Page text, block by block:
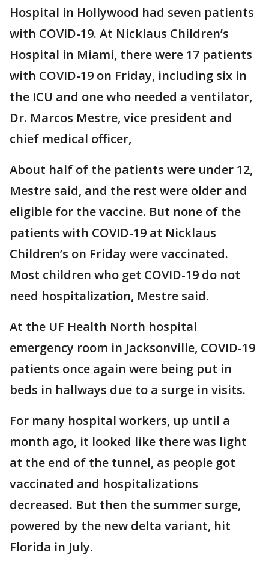
Hospital in Hollywood had seven patients
with COVID-19. At Nicklaus Children’s
Hospital in Miami, there were 17 patients
with COVID-19 on Friday, including six in
the ICU and one who needed a ventilator,
Dr. Marcos Mestre, vice president and
chief medical officer,
About half of the patients were under 12,
Mestre said, and the rest were older and
eligible for the vaccine. But none of the
patients with COVID-19 at Nicklaus
Children’s on Friday were vaccinated.
Most children who get COVID-19 do not
need hospitalization, Mestre said.
At the UF Health North hospital
emergency room in Jacksonville, COVID-19
patients once again were being put in
beds in hallways due to a surge in visits.
For many hospital workers, up until a
month ago, it looked like there was light
at the end of the tunnel, as people got
vaccinated and hospitalizations
decreased. But then the summer surge,
powered by the new delta variant, hit
Florida in July.